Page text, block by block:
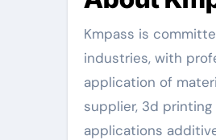
Kmpass is
industries, with
application of
supplier, 3d
applications